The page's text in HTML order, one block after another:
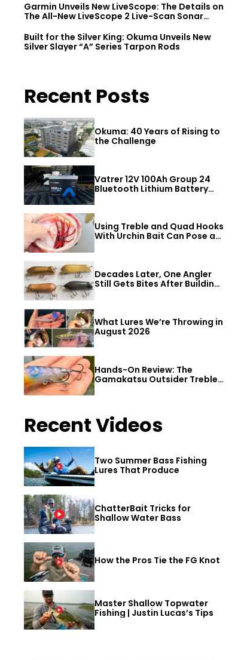
Garmin Unveils New LiveScope: The Details on
The All-New LiveScope 2 Live-Scan Sonar
Built for the Silver King: Okuma Unveils New
Silver Slayer “A” Series Tarpon Rods
Recent Posts
Okuma: 40 Years of Rising to
the Challenge
Vatrer 12V 100Ah Group 24
Bluetooth Lithium Battery
Review
Using Treble and Quad Hooks
With Urchin Bait Can Pose a
Decades Later, One Angler
Still Gets Bites After Building
What Lures We’re Throwing in
August 2026
Hands-On Review: The
Gamakatsu Outsider Treble
Hook
Recent Videos
Two Summer Bass Fishing
Lures That Produce
ChatterBait Tricks for
Shallow Water Bass
How the Pros Tie the FG Knot
Master Shallow Topwater
Fishing | Justin Lucas’s Tips